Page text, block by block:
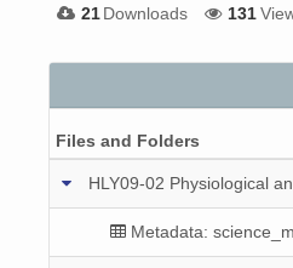
21Downloads 131
Files and Folders
HLY09-02 Physiological
Metadata: